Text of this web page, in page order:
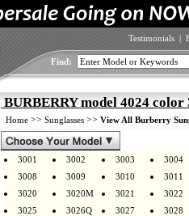
Testimonials |
Find:
BURBERRY model 4024 color
Home >> Sunglasses >> View All Burberry
3001 3002 3003
3004
3008
3009 3010
3011
3020
3020M 3021
3022
3025
3026Q 3027
3028